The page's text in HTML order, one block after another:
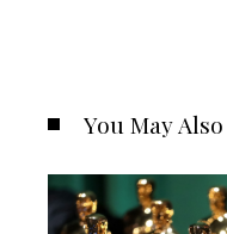
You May